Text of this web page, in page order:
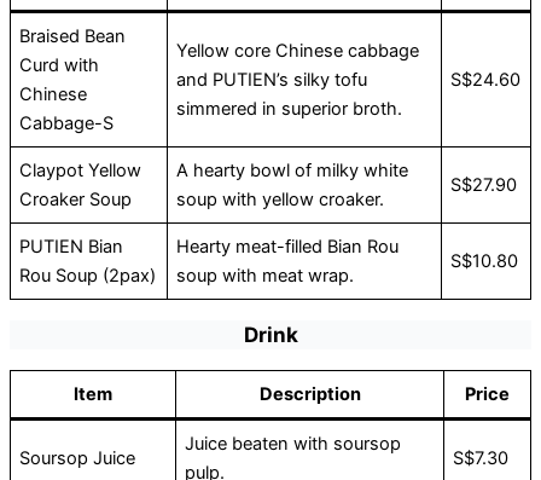
Braised Bean
Curd with
Chinese
Cabbage-S
Yellow core Chinese cabbage
and PUTIEN’s silky tofu
simmered in superior broth.
S$24.60
Claypot Yellow
Croaker Soup
A hearty bowl of milky white
soup with yellow croaker.
S$27.90
PUTIEN Bian
Rou Soup (2pax)
Hearty meat-filled Bian Rou
soup with meat wrap.
S$10.80
Drink
Item Description Price
Soursop Juice
Juice beaten with soursop
pulp.
S$7.30